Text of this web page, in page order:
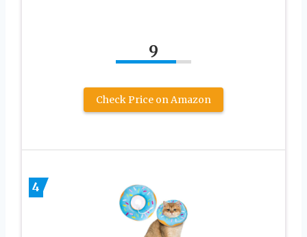
9
Check Price on Amazon
4